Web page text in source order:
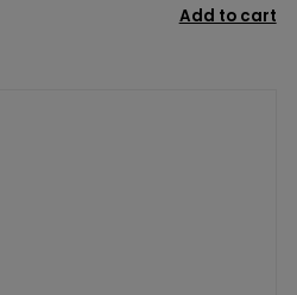
Add to cart